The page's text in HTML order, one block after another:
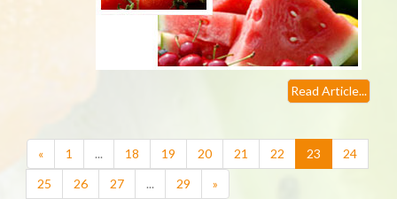
Read Article...
« 1 ... 18 19 20 21 22 23 (current)
24
25
26 27 ... 29 »